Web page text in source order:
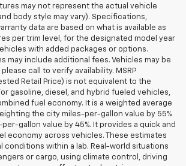
may not represent the actual vehicle
body style may vary). Specifications,
data are based on what is available as
per trim level, for the designated model year
with added packages or options.
may include additional fees. Vehicles may be
call to verify availability. MSRP
Retail Price) is not equivalent to the
gasoline, diesel, and hybrid fueled vehicles,
fuel economy. It is a weighted average
the city miles-per-gallon value by 55%
gallon value by 45%. It provides a quick and
economy across vehicles. These estimates
conditions within a lab. Real-world situations
or cargo, using climate control, driving